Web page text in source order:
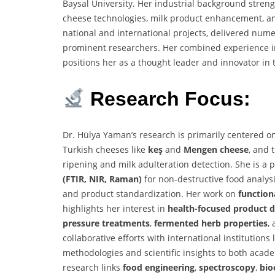
Baysal University. Her industrial background
cheese technologies, milk product enhancement,
national and international projects, delivered
prominent researchers. Her combined
positions her as a thought leader and innovator in
Research Focus:
Dr. Hülya Yaman’s research is primarily centered
Turkish cheeses like keş and Mengen cheese, and
ripening and milk adulteration detection. She is a
(FTIR, NIR, Raman) for non-destructive food
and product standardization. Her work on
highlights her interest in health-focused product
pressure treatments, fermented herb properties,
collaborative efforts with international institutions
methodologies and scientific insights to both
research links food engineering, spectroscopy,